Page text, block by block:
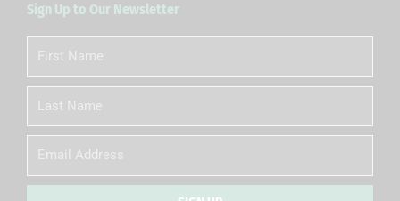
Sign Up to Our Newsletter
First
Name
Name
Email